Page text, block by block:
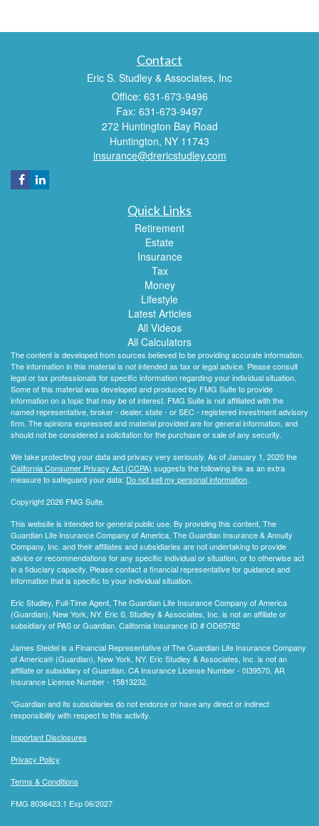
Contact
Eric S. Studley & Associates, Inc
Office: 631-673-9496
Fax: 631-673-9497
272 Huntington Bay Road
Huntington, NY 11743
insurance@drericstudley.com
Quick Links
Retirement
Estate
Insurance
Tax
Money
Lifestyle
Latest Articles
All Videos
All Calculators
The content is developed from sources believed to be providing accurate information.
The information in this material is not intended as tax or legal advice. Please consult
legal or tax professionals for specific information regarding your individual situation.
Some of this material was developed and produced by FMG Suite to provide
information on a topic that may be of interest. FMG Suite is not affiliated with the
named representative, broker - dealer, state - or SEC - registered investment advisory
firm. The opinions expressed and material provided are for general information, and
should not be considered a solicitation for the purchase or sale of any security.
We take protecting your data and privacy very seriously. As of January 1, 2020 the
California Consumer Privacy Act (CCPA) suggests the following link as an extra
measure to safeguard your data: Do not sell my personal information.
Copyright 2026 FMG Suite.
This website is intended for general public use. By providing this content, The
Guardian Life Insurance Company of America, The Guardian Insurance & Annuity
Company, Inc. and their affiliates and subsidiaries are not undertaking to provide
advice or recommendations for any specific individual or situation, or to otherwise act
in a fiduciary capacity. Please contact a financial representative for guidance and
information that is specific to your individual situation.
Eric Studley, Full-Time Agent, The Guardian Life Insurance Company of America
(Guardian), New York, NY. Eric S. Studley & Associates, Inc. is not an affiliate or
subsidiary of PAS or Guardian. California Insurance ID # OD65782
James Steidel is a Financial Representative of The Guardian Life Insurance Company
of America® (Guardian), New York, NY. Eric Studley & Associates, Inc. is not an
affiliate or subsidiary of Guardian. CA Insurance License Number - 0I39570, AR
Insurance License Number - 15813232.
*Guardian and its subsidiaries do not endorse or have any direct or indirect
responsibility with respect to this activity.
Important Disclosures
Privacy Policy
Terms & Conditions
FMG 8036423.1 Exp 06/2027